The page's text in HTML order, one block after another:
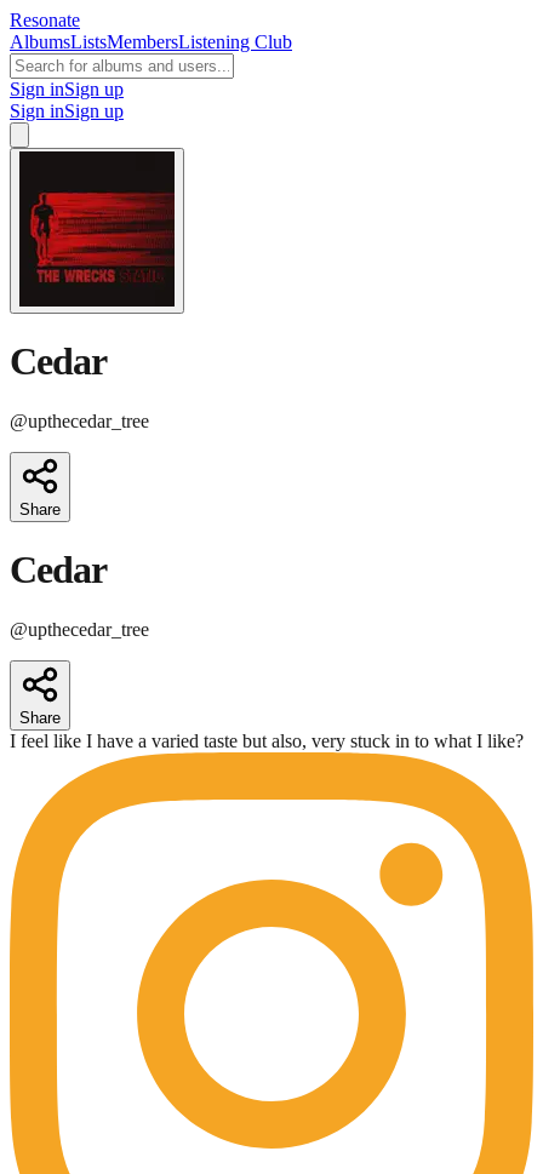
Resonate
AlbumsListsMembersListening Club
Sign inSign up
Sign inSign up
Cedar
@upthecedar_tree
Share
Cedar
@upthecedar_tree
Share
I feel like I have a varied taste but also, very stuck in to what I like?